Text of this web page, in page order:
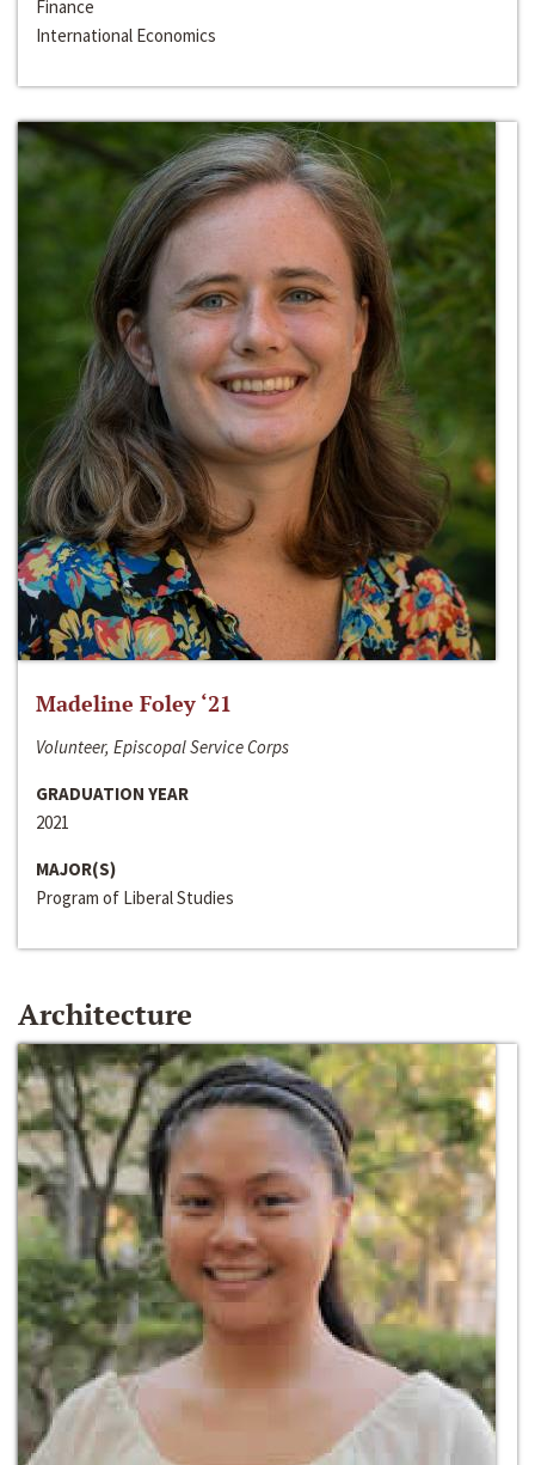
Finance
International Economics
Madeline Foley ‘21
Volunteer, Episcopal Service Corps
GRADUATION YEAR
2021
MAJOR(S)
Program of Liberal Studies
Architecture